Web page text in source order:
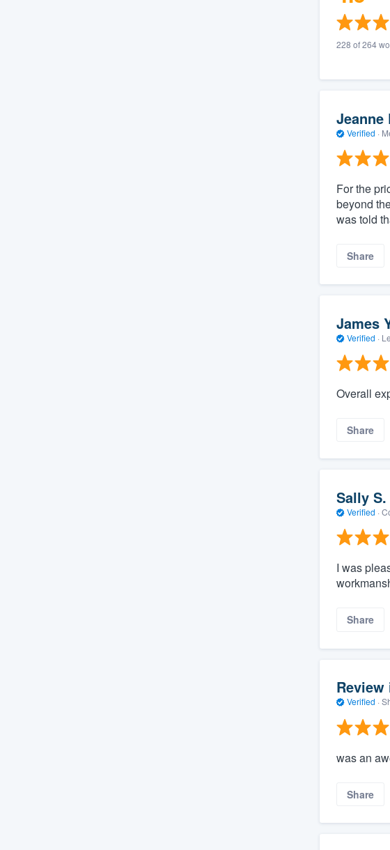
228 of 264
Jeanne
Verified ·
For the
beyond
was told
Share
James
Verified ·
Overall
Share
Sally S.
Verified ·
I was
Share
Verified ·
was an
Share